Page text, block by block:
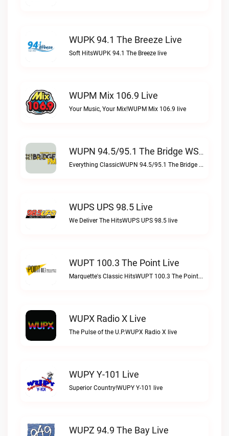
WUPK 94.1 The Breeze Live
Soft HitsWUPK 94.1 The Breeze live
WUPM Mix 106.9 Live
Your Music, Your Mix!WUPM Mix 106.9 live
WUPN 94.5/95.1 The Bridge WSBX Live
Everything ClassicWUPN 94.5/95.1 The Bridge WSBX live
WUPS UPS 98.5 Live
We Deliver The HitsWUPS UPS 98.5 live
WUPT 100.3 The Point Live
Marquette's Classic HitsWUPT 100.3 The Point live
WUPX Radio X Live
The Pulse of the U.P.WUPX Radio X live
WUPY Y-101 Live
Superior Country!WUPY Y-101 live
WUPZ 94.9 The Bay Live